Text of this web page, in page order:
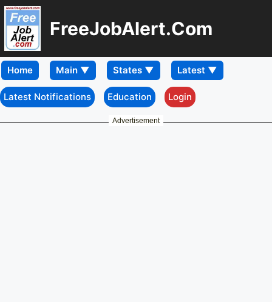
FreeJobAlert.Com
Home
Latest Notifications Education Login
Advertisement